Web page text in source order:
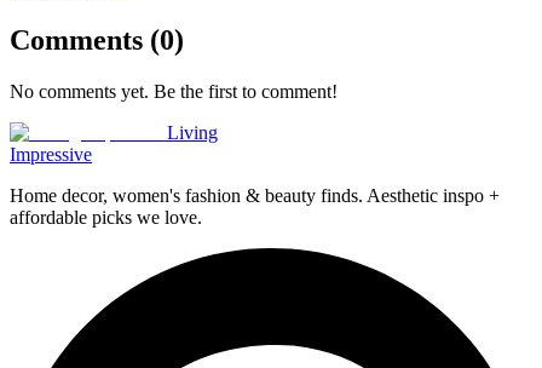
Comments (0)
No comments yet. Be the first to comment!
Living
Impressive
Home decor, women's fashion & beauty finds. Aesthetic inspo +
affordable picks we love.